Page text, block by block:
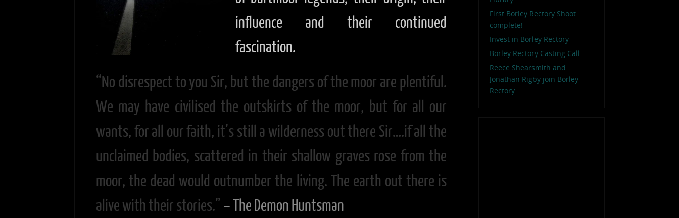
influence and their continued
fascination.
“No disrespect to you Sir, but the dangers of the moor are plentiful.
We may have civilised the outskirts of the moor, but for all our
wants, for all our faith, it’s still a wilderness out there Sir….if all the
unclaimed bodies, scattered in their shallow graves rose from the
moor, the dead would outnumber the living. The earth out there is
alive with their stories.” – The Demon Huntsman
First Borley Rectory Shoot
complete!
Invest in Borley Rectory
Borley Rectory Casting Call
Reece Shearsmith and
Jonathan Rigby join Borley
Rectory